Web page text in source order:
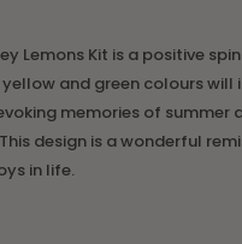
Lemons Kit is a positive
and green colours will
memories of summer
design is a wonderful
in life.